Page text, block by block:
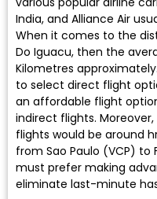
India, and Alliance Air
When it comes to the
Do Iguacu, then the
Kilometres
to select direct flight
an affordable flight
indirect flights.
flights would be around
from Sao Paulo (VCP) to
must prefer making
eliminate last-minute